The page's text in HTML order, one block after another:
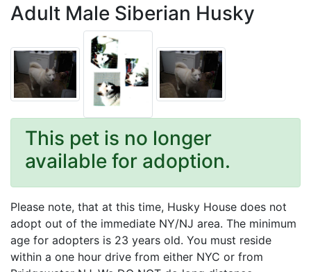
Adult Male Siberian Husky
This pet is no longer
available for adoption.
Please note, that at this time, Husky House does not
adopt out of the immediate NY/NJ area. The minimum
age for adopters is 23 years old. You must reside
within a one hour drive from either NYC or from